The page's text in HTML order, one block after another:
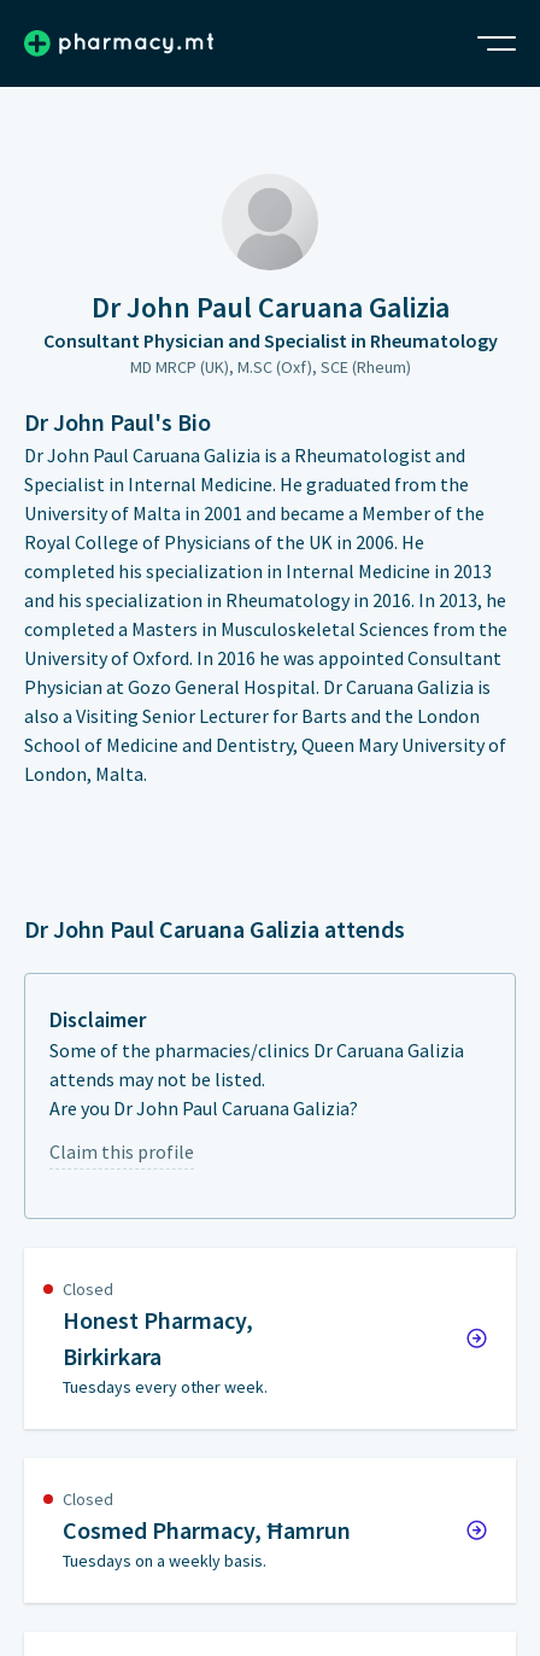
Dr John Paul Caruana Galizia
Consultant Physician and Specialist in Rheumatology
MD MRCP (UK), M.SC (Oxf), SCE (Rheum)
Dr John Paul's Bio
Dr John Paul Caruana Galizia is a Rheumatologist and
Specialist in Internal Medicine. He graduated from the
University of Malta in 2001 and became a Member of the
Royal College of Physicians of the UK in 2006. He
completed his specialization in Internal Medicine in 2013
and his specialization in Rheumatology in 2016. In 2013, he
completed a Masters in Musculoskeletal Sciences from the
University of Oxford. In 2016 he was appointed Consultant
Physician at Gozo General Hospital. Dr Caruana Galizia is
also a Visiting Senior Lecturer for Barts and the London
School of Medicine and Dentistry, Queen Mary University of
London, Malta.
Dr John Paul Caruana Galizia attends
Disclaimer
Some of the pharmacies/clinics Dr Caruana Galizia
attends may not be listed.
Are you Dr John Paul Caruana Galizia?
Claim this profile
Closed
Honest Pharmacy,
Birkirkara
Tuesdays every other week.
Closed
Cosmed Pharmacy, Ħamrun
Tuesdays on a weekly basis.